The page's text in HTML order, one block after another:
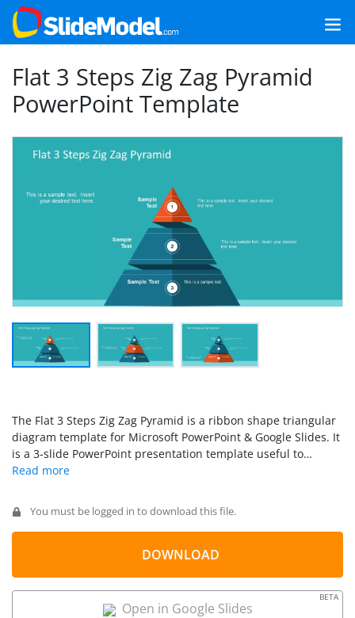
Flat 3 Steps Zig Zag Pyramid
PowerPoint Template
The Flat 3 Steps Zig Zag Pyramid is a ribbon shape triangular
diagram template for Microsoft PowerPoint & Google Slides. It
is a 3-slide PowerPoint presentation template useful to
demonstrate business and academic concepts in three stage
join together as triangle of zigzag ribbon.
You must be logged in to download this file.
DOWNLOAD
Open in Google Slides
BETA